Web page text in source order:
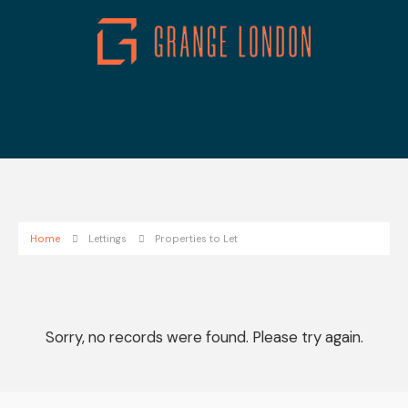
Home Lettings Properties to Let
Sorry, no records were found. Please try again.